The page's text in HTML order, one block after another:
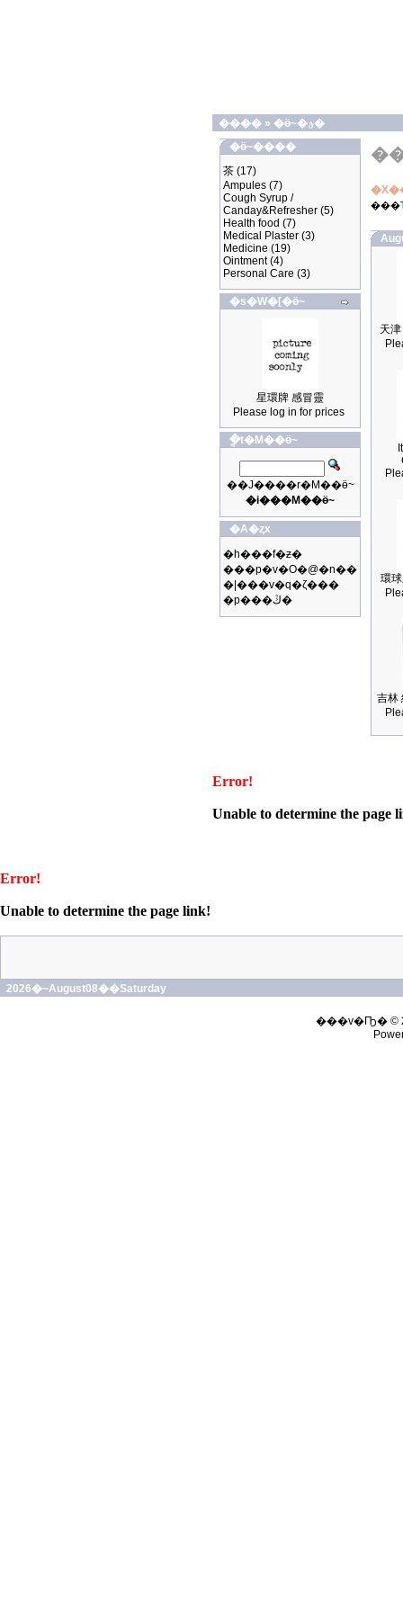
���� »
�ӫ~�ؿ�
�ӫ~����
茶 (17)
Ampules (7)
Cough Syrup /
Canday&Refresher (5)
Health food (7)
Medical Plaster (3)
Medicine (19)
Ointment(4)
Personal Care (3)
�s�W�[�ӫ~
星環牌 感冒靈
Please log in for prices
�ֳt�M��ӫ~
��J����r�M��ӫ~
�i���M��ӫ~
�A�ȥx
�h���f�ƶ�
���p�v�O�@�n��
�|���v�q�ζ���
�p���ڭ�
環
吉林
Error!
Unable to determine the page
Error!
Unable to determine the page link!
2026�~August08��Saturday
���v�Ҧ� ©